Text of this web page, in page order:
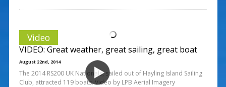
Video
VIDEO: Great weather, great sailing, great boat
August 22nd, 2014
The 2014 RS200 UK Nationals, sailed out of Hayling Island Sailing
Club, attracted 119 boats. Video by LPB Aerial Imagery